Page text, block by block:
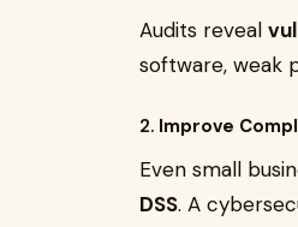
Audits reveal
software, weak
2. Improve
Even small
DSS. A